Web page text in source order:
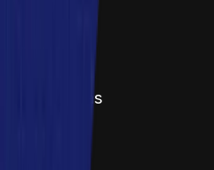
Theft of gas